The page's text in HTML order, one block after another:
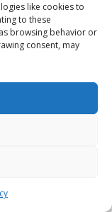
like cookies to
to these
browsing behavior or
consent, may